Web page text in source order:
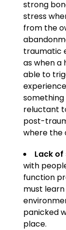
strong
stress
from the
traumatic
as when a
able to
reluctant
post-
where the
Lack
with
function
must
panicked
place.